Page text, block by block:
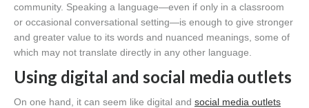
community. Speaking a language—even if only in a classroom
or occasional conversational setting—is enough to give stronger
and greater value to its words and nuanced meanings, some of
which may not translate directly in any other language.
Using digital and social media outlets
On one hand, it can seem like digital and social media outlets